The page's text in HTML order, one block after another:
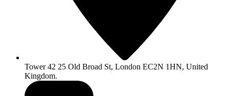
Tower 42 25 Old Broad St, London EC2N 1HN, United
Kingdom.